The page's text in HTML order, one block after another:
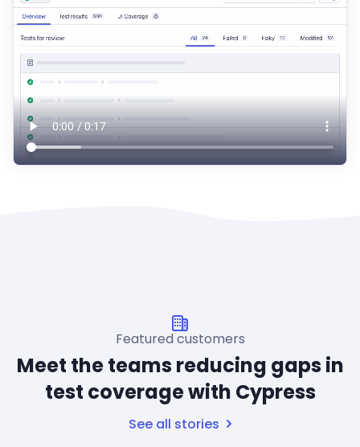
Featured customers
Meet the teams reducing gaps in
test coverage with Cypress
See all stories